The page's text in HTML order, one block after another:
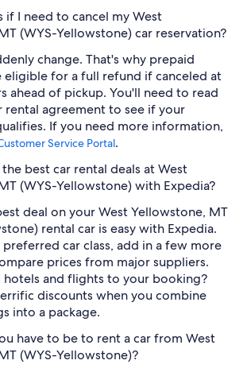
if I need to cancel my West
(WYS-Yellowstone) car reservation?
change. That's why prepaid
eligible for a full refund if canceled at
ahead of pickup. You'll need to read
rental agreement to see if your
If you need more information,
Service Portal.
best car rental deals at West
(WYS-Yellowstone) with Expedia?
deal on your West Yellowstone, MT
rental car is easy with Expedia.
car class, add in a few more
prices from major suppliers.
hotels and flights to your booking?
discounts when you combine
into a package.
have to be to rent a car from West
(WYS-Yellowstone)?